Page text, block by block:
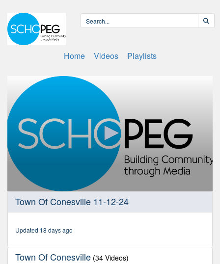
Home Videos Playlists
seconds
44
seconds
Town Of Conesville 11-12-24
Updated 18 days ago
Town Of Conesville (34 Videos)